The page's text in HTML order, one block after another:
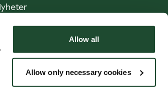
Allow all
Allow only necessary cookies